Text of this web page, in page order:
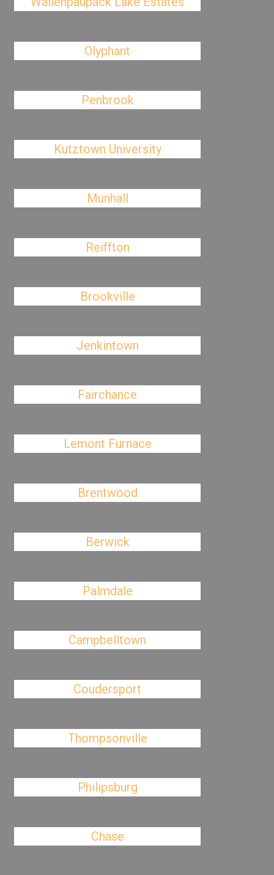
Olyphant
Penbrook
Kutztown University
Munhall
Reiffton
Brookville
Jenkintown
Fairchance
Lemont Furnace
Brentwood
Berwick
Palmdale
Campbelltown
Coudersport
Thompsonville
Philipsburg
Chase